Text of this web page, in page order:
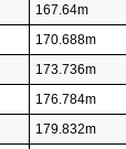
167.64m
170.688m
173.736m
176.784m
179.832m